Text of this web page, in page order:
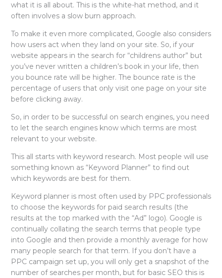
what it is all about. This is the white-hat method, and it
often involves a slow burn approach.
To make it even more complicated, Google also considers
how users act when they land on your site. So, if your
website appears in the search for “childrens author” but
you’ve never written a children’s book in your life, then
you bounce rate will be higher. The bounce rate is the
percentage of users that only visit one page on your site
before clicking away.
So, in order to be successful on search engines, you need
to let the search engines know which terms are most
relevant to your website.
This all starts with keyword research. Most people will use
something known as “Keyword Planner” to find out
which keywords are best for them.
Keyword planner is most often used by PPC professionals
to choose the keywords for paid search results (the
results at the top marked with the “Ad” logo). Google is
continually collating the search terms that people type
into Google and then provide a monthly average for how
many people search for that term. If you don’t have a
PPC campaign set up, you will only get a snapshot of the
number of searches per month, but for basic SEO this is